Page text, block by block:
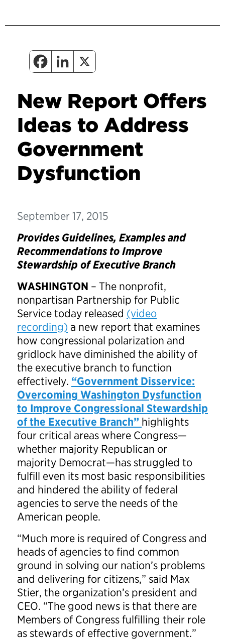
New Report Offers
Ideas to Address
Government
Dysfunction
September 17, 2015
Provides Guidelines, Examples and
Recommendations toImprove
Stewardship of Executive Branch
WASHINGTON – The nonprofit,
nonpartisan Partnership for Public
Service today released (video
recording) a new report that examines
how congressional polarization and
gridlock have diminished the ability of
the executive branch to function
effectively. “Government Disservice:
Overcoming Washington Dysfunction
to Improve Congressional Stewardship
of the Executive Branch” highlights
four critical areas where Congress—
whether majority Republican or
majority Democrat—has struggled to
fulfill even its most basic responsibilities
and hindered the ability of federal
agencies to serve the needs of the
American people.
“Much more is required of Congress and
heads of agencies to find common
ground in solving our nation’s problems
and delivering for citizens,” said Max
Stier, the organization’s president and
CEO. “The good news is that there are
Members of Congress fulfilling their role
as stewards of effective government.”